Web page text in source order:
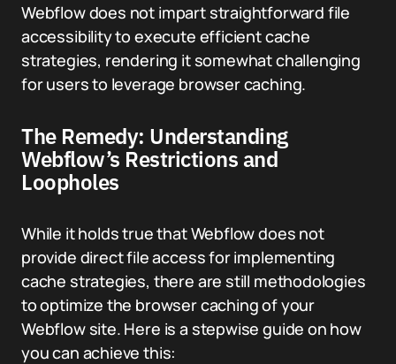
Webflow does not impart straightforward file
accessibility to execute efficient cache
strategies, rendering it somewhat challenging
for users to leverage browser caching.
The Remedy: Understanding
Webflow’s Restrictions and
Loopholes
While it holds true that Webflow does not
provide direct file access for implementing
cache strategies, there are still methodologies
to optimize the browser caching of your
Webflow site. Here is a stepwise guide on how
you can achieve this: